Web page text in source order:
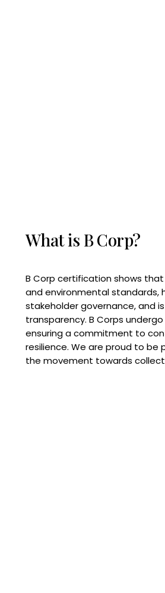
What is B Corp?
B Corp certification shows
and environmental
stakeholder governance, and
transparency. B Corps
ensuring a commitment to
resilience. We are proud to be
the movement towards